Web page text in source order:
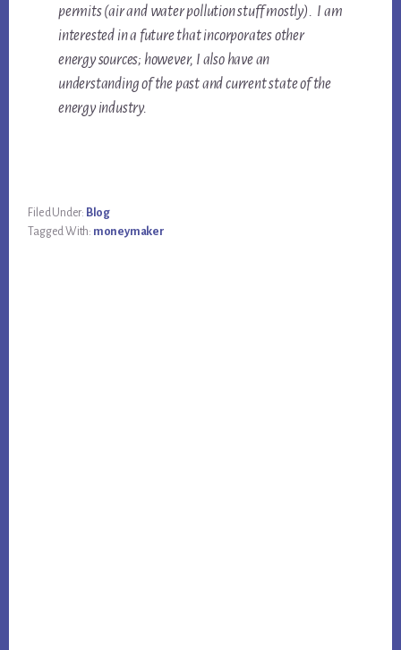
permits (air and water pollution stuff mostly). I am
interested in a future that incorporates other
energy sources; however, I also have an
understanding of the past and current state of the
energy industry.
Filed Under: Blog
Tagged With: moneymaker